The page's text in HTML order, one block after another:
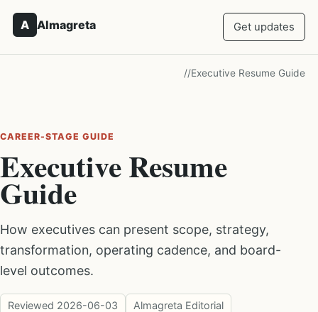
A Almagreta Get updates
//Executive Resume Guide
CAREER-STAGE GUIDE
Executive Resume
Guide
How executives can present scope, strategy,
transformation, operating cadence, and board-
level outcomes.
Reviewed 2026-06-03 Almagreta Editorial